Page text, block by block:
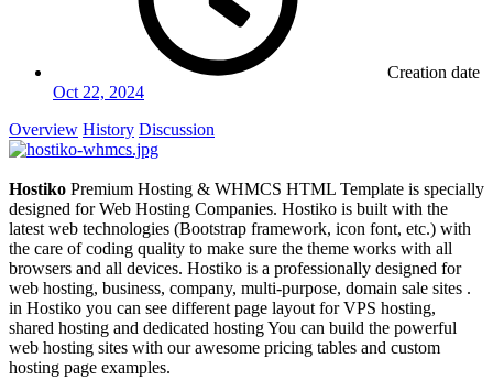
Creation date
Oct 22, 2024
Overview History Discussion
Hostiko Premium Hosting & WHMCS HTML Template is specially
designed for Web Hosting Companies. Hostiko is built with the
latest web technologies (Bootstrap framework, icon font, etc.) with
the care of coding quality to make sure the theme works with all
browsers and all devices. Hostiko is a professionally designed for
web hosting, business, company, multi-purpose, domain sale sites .
in Hostiko you can see different page layout for VPS hosting,
shared hosting and dedicated hosting You can build the powerful
web hosting sites with our awesome pricing tables and custom
hosting page examples.